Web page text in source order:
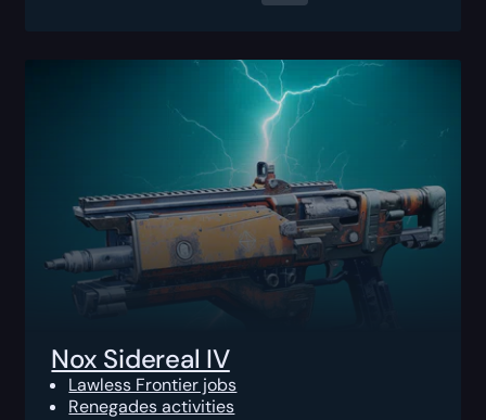
Nox Sidereal IV
Lawless Frontier jobs
Renegades activities